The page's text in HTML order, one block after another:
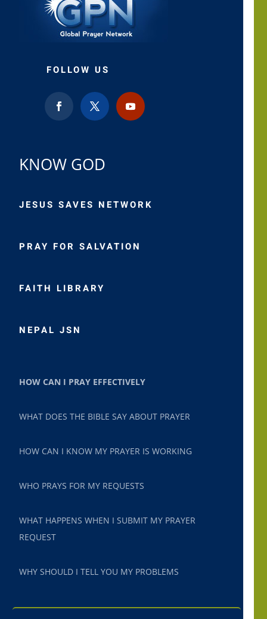
FOLLOW US
KNOW GOD
JESUS SAVES NETWORK
PRAY FOR SALVATION
FAITH LIBRARY
NEPAL JSN
HOW CAN I PRAY EFFECTIVELY
WHAT DOES THE BIBLE SAY ABOUT PRAYER
HOW CAN I KNOW MY PRAYER IS WORKING
WHO PRAYS FOR MY REQUESTS
WHAT HAPPENS WHEN I SUBMIT MY PRAYER
REQUEST
WHY SHOULD I TELL YOU MY PROBLEMS